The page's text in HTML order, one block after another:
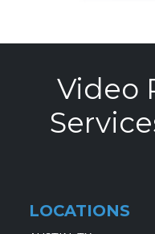
Video
LOCATIONS